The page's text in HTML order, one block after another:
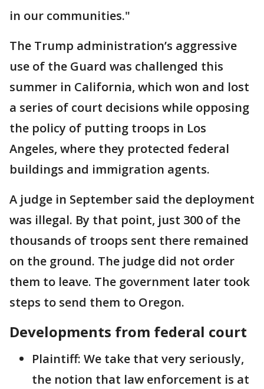
in our communities."
The Trump administration’s aggressive
use of the Guard was challenged this
summer in California, which won and lost
a series of court decisions while opposing
the policy of putting troops in Los
Angeles, where they protected federal
buildings and immigration agents.
A judge in September said the deployment
was illegal. By that point, just 300 of the
thousands of troops sent there remained
on the ground. The judge did not order
them to leave. The government later took
steps to send them to Oregon.
Developments from federal court
Plaintiff: We take that very seriously,
the notion that law enforcement is at